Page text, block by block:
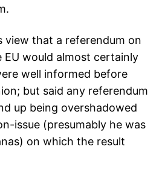
view that a referendum on
EU would almost certainly
well informed before
but said any referendum
up being overshadowed
issue (presumably he was
on which the result